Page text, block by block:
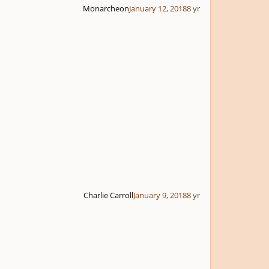
MonarcheonJanuary 12, 20188 yr
Charlie CarrollJanuary 9, 20188 yr